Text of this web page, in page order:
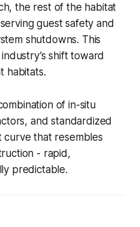
the rest of the habitat
guest safety and
shutdowns. This
shift toward
habitats.
of in-situ
and standardized
curve that resembles
- rapid,
predictable.